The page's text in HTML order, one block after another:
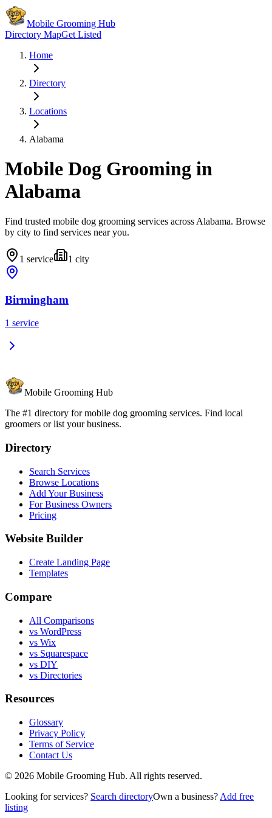
Mobile Grooming Hub
Directory MapGet Listed
Home
Directory
Locations
Alabama
Mobile Dog Grooming in
Alabama
Find trusted mobile dog grooming services across Alabama. Browse
by city to find services near you.
1 service 1 city
Birmingham
1 service
Mobile Grooming Hub
The #1 directory for mobile dog grooming services. Find local
groomers or list your business.
Directory
Search Services
Browse Locations
Add Your Business
For Business Owners
Pricing
Website Builder
Create Landing Page
Templates
Compare
All Comparisons
vs WordPress
vs Wix
vs Squarespace
vs DIY
vs Directories
Resources
Glossary
Privacy Policy
Terms of Service
Contact Us
© 2026 Mobile Grooming Hub. All rights reserved.
Looking for services? Search directoryOwn a business? Add free
listing